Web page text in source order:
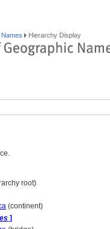
Hierarchy Display
root)
(continent)
]